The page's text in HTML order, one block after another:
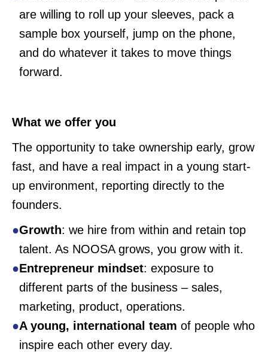
are willing to roll up your sleeves, pack a
sample box yourself, jump on the phone,
and do whatever it takes to move things
forward.
What we offer you
The opportunity to take ownership early, grow
fast, and have a real impact in a young start-
up environment, reporting directly to the
founders.
Growth: we hire from within and retain top
talent. As NOOSA grows, you grow with it.
Entrepreneur mindset: exposure to
different parts of the business – sales,
marketing, product, operations.
A young, international team of people who
inspire each other every day.